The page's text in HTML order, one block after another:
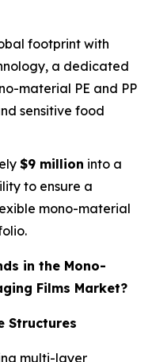
footprint with
a dedicated
material PE and PP
sensitive food
$9 million into a
to ensure a
mono-material
in the Mono-
Films Market?
Structures
multi-layer